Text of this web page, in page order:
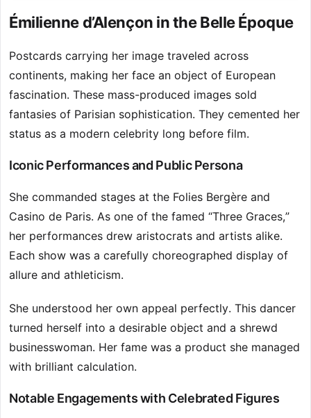
Émilienne d’Alençon in the Belle Époque
Postcards carrying her image traveled across
continents, making her face an object of European
fascination. These mass-produced images sold
fantasies of Parisian sophistication. They cemented her
status as a modern celebrity long before film.
Iconic Performances and Public Persona
She commanded stages at the Folies Bergère and
Casino de Paris. As one of the famed “Three Graces,”
her performances drew aristocrats and artists alike.
Each show was a carefully choreographed display of
allure and athleticism.
She understood her own appeal perfectly. This dancer
turned herself into a desirable object and a shrewd
businesswoman. Her fame was a product she managed
with brilliant calculation.
Notable Engagements with Celebrated Figures